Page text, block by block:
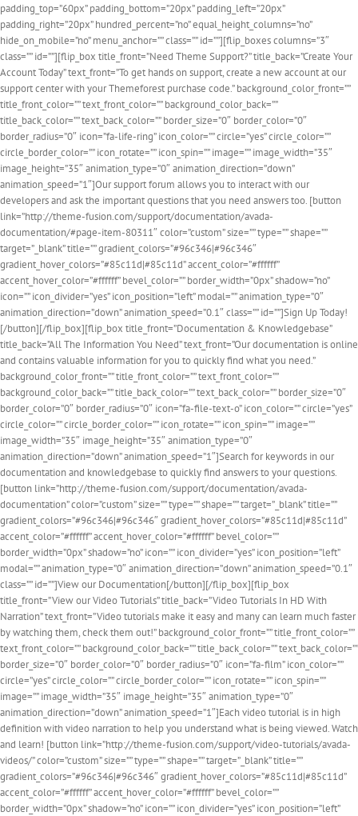
padding_top=”60px” padding_bottom=”20px” padding_left=”20px”
padding_right=”20px” hundred_percent=”no” equal_height_columns=”no”
hide_on_mobile=”no” menu_anchor=”” class=”” id=””][flip_boxes columns=”3″
class=”” id=””][flip_box title_front=”Need Theme Support?” title_back=”Create Your
Account Today” text_front=”To get hands on support, create a new account at our
support center with your Themeforest purchase code.” background_color_front=””
title_front_color=”” text_front_color=”” background_color_back=””
title_back_color=”” text_back_color=”” border_size=”0″ border_color=”0″
border_radius=”0″ icon=”fa-life-ring” icon_color=”” circle=”yes” circle_color=””
circle_border_color=”” icon_rotate=”” icon_spin=”” image=”” image_width=”35″
image_height=”35″ animation_type=”0″ animation_direction=”down”
animation_speed=”1″]Our support forum allows you to interact with our
developers and ask the important questions that you need answers too. [button
link=”http://theme-fusion.com/support/documentation/avada-
documentation/#page-item-80311″ color=”custom” size=”” type=”” shape=””
target=”_blank” title=”” gradient_colors=”#96c346|#96c346″
gradient_hover_colors=”#85c11d|#85c11d” accent_color=”#ffffff”
accent_hover_color=”#ffffff” bevel_color=”” border_width=”0px” shadow=”no”
icon=”” icon_divider=”yes” icon_position=”left” modal=”” animation_type=”0″
animation_direction=”down” animation_speed=”0.1″ class=”” id=””]Sign Up Today!
[/button][/flip_box][flip_box title_front=”Documentation & Knowledgebase”
title_back=”All The Information You Need” text_front=”Our documentation is online
and contains valuable information for you to quickly find what you need.”
background_color_front=”” title_front_color=”” text_front_color=””
background_color_back=”” title_back_color=”” text_back_color=”” border_size=”0″
border_color=”0″ border_radius=”0″ icon=”fa-file-text-o” icon_color=”” circle=”yes”
circle_color=”” circle_border_color=”” icon_rotate=”” icon_spin=”” image=””
image_width=”35″ image_height=”35″ animation_type=”0″
animation_direction=”down” animation_speed=”1″]Search for keywords in our
documentation and knowledgebase to quickly find answers to your questions.
[button link=”http://theme-fusion.com/support/documentation/avada-
documentation” color=”custom” size=”” type=”” shape=”” target=”_blank” title=””
gradient_colors=”#96c346|#96c346″ gradient_hover_colors=”#85c11d|#85c11d”
accent_color=”#ffffff” accent_hover_color=”#ffffff” bevel_color=””
border_width=”0px” shadow=”no” icon=”” icon_divider=”yes” icon_position=”left”
modal=”” animation_type=”0″ animation_direction=”down” animation_speed=”0.1″
class=”” id=””]View our Documentation[/button][/flip_box][flip_box
title_front=”View our Video Tutorials” title_back=”Video Tutorials In HD With
Narration” text_front=”Video tutorials make it easy and many can learn much faster
by watching them, check them out!” background_color_front=”” title_front_color=””
text_front_color=”” background_color_back=”” title_back_color=”” text_back_color=””
border_size=”0″ border_color=”0″ border_radius=”0″ icon=”fa-film” icon_color=””
circle=”yes” circle_color=”” circle_border_color=”” icon_rotate=”” icon_spin=””
image=”” image_width=”35″ image_height=”35″ animation_type=”0″
animation_direction=”down” animation_speed=”1″]Each video tutorial is in high
definition with video narration to help you understand what is being viewed. Watch
and learn! [button link=”http://theme-fusion.com/support/video-tutorials/avada-
videos/” color=”custom” size=”” type=”” shape=”” target=”_blank” title=””
gradient_colors=”#96c346|#96c346″ gradient_hover_colors=”#85c11d|#85c11d”
accent_color=”#ffffff” accent_hover_color=”#ffffff” bevel_color=””
border_width=”0px” shadow=”no” icon=”” icon_divider=”yes” icon_position=”left”